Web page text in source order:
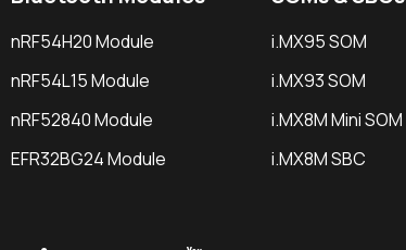
nRF54H20 Module
nRF54L15 Module
nRF52840 Module
EFR32BG24 Module
i.MX95 SOM
i.MX93 SOM
i.MX8M Mini SOM
i.MX8M SBC